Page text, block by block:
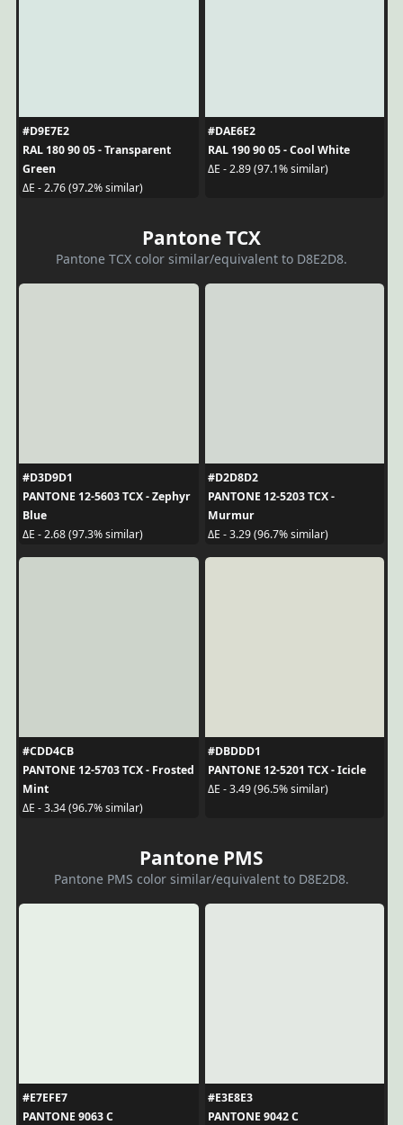
#D9E7E2
RAL 180 90 05 - Transparent
Green
ΔE - 2.76 (97.2% similar)
#DAE6E2
RAL 190 90 05 - Cool White
ΔE - 2.89 (97.1% similar)
Pantone TCX
Pantone TCX color similar/equivalent to D8E2D8.
#D3D9D1
PANTONE 12-5603 TCX - Zephyr
Blue
ΔE - 2.68 (97.3% similar)
#D2D8D2
PANTONE 12-5203 TCX -
Murmur
ΔE - 3.29 (96.7% similar)
#CDD4CB
PANTONE 12-5703 TCX - Frosted
Mint
ΔE - 3.34 (96.7% similar)
#DBDDD1
PANTONE 12-5201 TCX - Icicle
ΔE - 3.49 (96.5% similar)
Pantone PMS
Pantone PMS color similar/equivalent to D8E2D8.
#E7EFE7
PANTONE 9063 C
#E3E8E3
PANTONE 9042 C